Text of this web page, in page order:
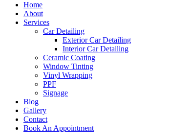
Home
About
Services
Car Detailing
Exterior Car Detailing
Interior Car Detailing
Ceramic Coating
Window Tinting
Vinyl Wrapping
PPF
Signage
Blog
Gallery
Contact
Book An Appointment